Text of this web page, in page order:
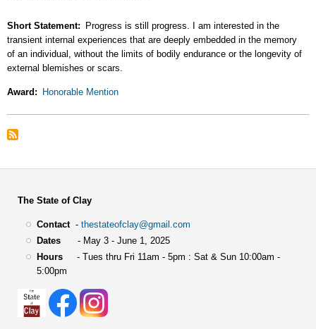
Short Statement
Progress is still progress. I am interested in the
transient internal experiences that are deeply embedded in the memory
of an individual, without the limits of bodily endurance or the longevity of
external blemishes or scars.
Award Honorable Mention
The State of Clay
Contact- thestateofclay@gmail.com
Dates- May 3 - June 1, 2025
Hours- Tues thru Fri 11am - 5pm : Sat & Sun 10:00am -
5:00pm